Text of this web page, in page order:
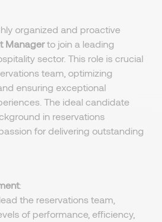
organized and proactive
Managerto join a leading
sector. This role is crucial
team, optimizing
ensuring exceptional
The ideal candidate
in reservations
for delivering outstanding
:
the reservations team,
of performance, efficiency,